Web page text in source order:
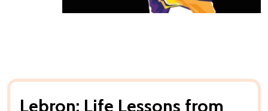
Lebron: Life Lessons from